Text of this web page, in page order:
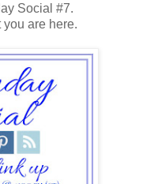
Social #7.
are here.